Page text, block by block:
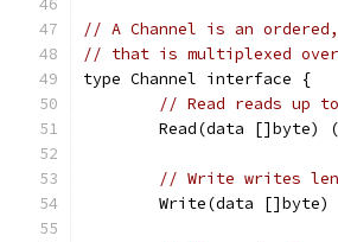
// A Channel is an
// that is multiplexed over
type Channel interface {
// Read reads up
Read(data []byte)
// Write writes
Write(data []byte)